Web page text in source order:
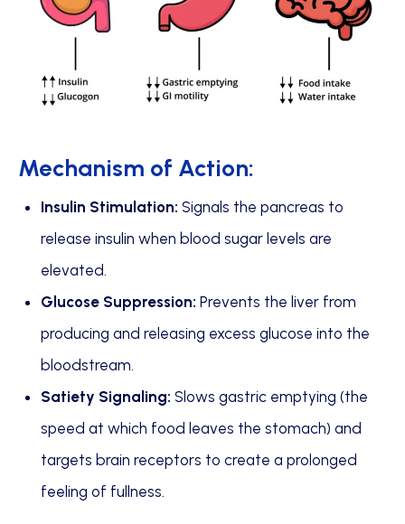
Mechanism of Action:
Insulin Stimulation: Signals the pancreas to
release insulin when blood sugar levels are
elevated.
Glucose Suppression: Prevents the liver from
producing and releasing excess glucose into the
bloodstream.
Satiety Signaling: Slows gastric emptying (the
speed at which food leaves the stomach) and
targets brain receptors to create a prolonged
feeling of fullness.